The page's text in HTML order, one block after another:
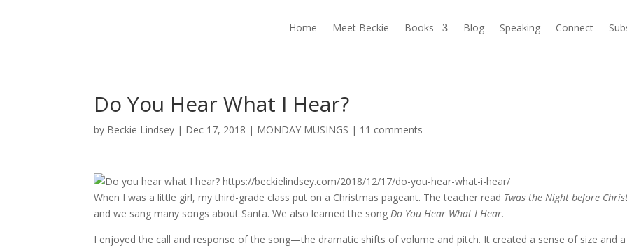
Home Meet Beckie Books Blog Speaking Connect
Do You Hear What I Hear?
by Beckie Lindsey | Dec 17, 2018 | MONDAY MUSINGS | 11 comments
When I was a little girl, my third-grade class put on a Christmas pageant. The teacher read Twas the Night before
and we sang many songs about Santa. We also learned the songDo You Hear What I Hear.
I enjoyed the call and response of the song—the dramatic shifts of volume and pitch. It created a sense of size and a